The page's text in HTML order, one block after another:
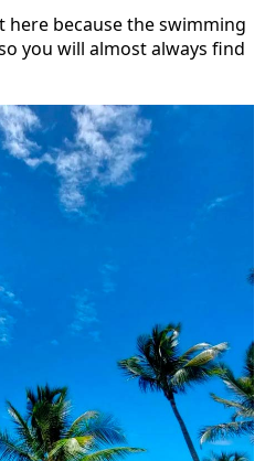
here because the swimming
you will almost always find